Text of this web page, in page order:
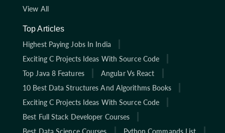
View All
Top Articles
Highest Paying Jobs In India
Exciting C Projects Ideas With Source Code
Top Java 8 Features
Angular Vs React
10 Best Data Structures And Algorithms Books
Exciting C Projects Ideas With Source Code
Best Full Stack Developer Courses
Best Data Science Courses
Python Commands List